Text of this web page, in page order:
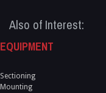
Also of Interest:
EQUIPMENT
Sectioning
Mounting